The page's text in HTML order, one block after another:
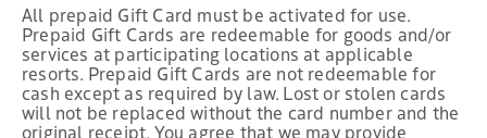
All prepaid Gift Card must be activated for use.
Prepaid Gift Cards are redeemable for goods and/or
services at participating locations at applicable
resorts. Prepaid Gift Cards are not redeemable for
cash except as required by law. Lost or stolen cards
will not be replaced without the card number and the
original receipt. You agree that we may provide